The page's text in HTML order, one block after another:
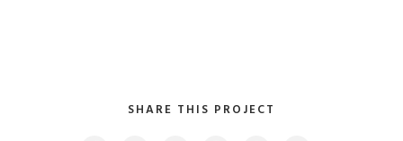
SHARE THIS PROJECT